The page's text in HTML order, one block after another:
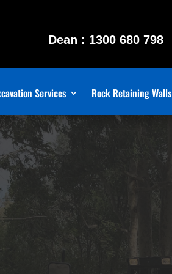
Dean : 1300 680 798
Services Rock Retaining Walls